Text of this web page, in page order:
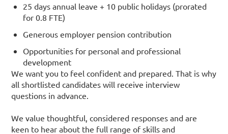
25 days annual leave + 10 public holidays (prorated
for 0.8 FTE)
Generous employer pension contribution
Opportunities for personal and professional
development
We want you to feel confident and prepared. That is why
all shortlisted candidates will receive interview
questions in advance.
We value thoughtful, considered responses and are
keen to hear about the full range of skills and